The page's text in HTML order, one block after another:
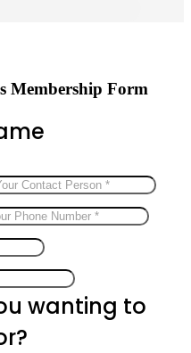
Membership Form
wanting to